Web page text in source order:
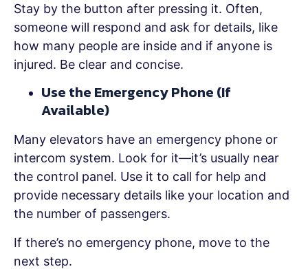
Stay by the button after pressing it. Often,
someone will respond and ask for details, like
how many people are inside and if anyone is
injured. Be clear and concise.
Use the Emergency Phone (If
Available)
Many elevators have an emergency phone or
intercom system. Look for it—it’s usually near
the control panel. Use it to call for help and
provide necessary details like your location and
the number of passengers.
If there’s no emergency phone, move to the
next step.